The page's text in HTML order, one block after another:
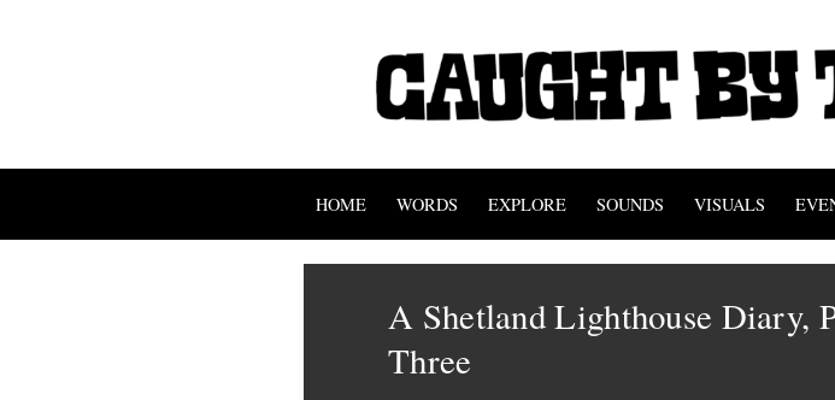
HOME WORDS EXPLORE SOUNDS VISUALS
A Shetland Lighthouse Diary,
Three